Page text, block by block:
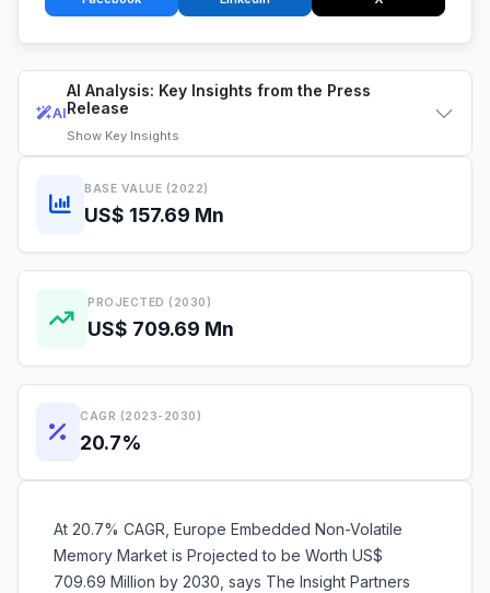
AI
AI Analysis: Key Insights from the Press
Release
Show Key Insights
BASE VALUE (2022)
US$ 157.69 Mn
PROJECTED (2030)
US$ 709.69 Mn
CAGR (2023-2030)
20.7%
At 20.7% CAGR, Europe Embedded Non-Volatile
Memory Market is Projected to be Worth US$
709.69 Million by 2030, says The Insight Partners